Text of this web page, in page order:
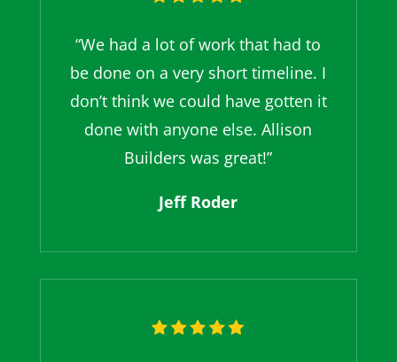
“We had a lot of work that had to
be done on a very short timeline. I
don’t think we could have gotten it
done with anyone else. Allison
Builders was great!”
Jeff Roder